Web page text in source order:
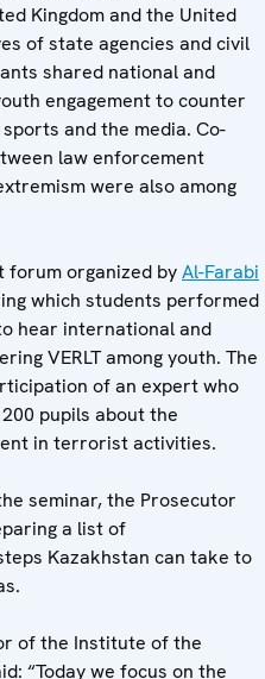
Kingdom and the United
of state agencies and civil
shared national and
engagement to counter
and the media. Co-
law enforcement
were also among
forum organized byAl-Farabi
which students performed
hear international and
VERLT among youth. The
of an expert who
pupils about the
in terrorist activities.
seminar, the Prosecutor
a list of
Kazakhstan can take to
of the Institute of the
“Today we focus on the